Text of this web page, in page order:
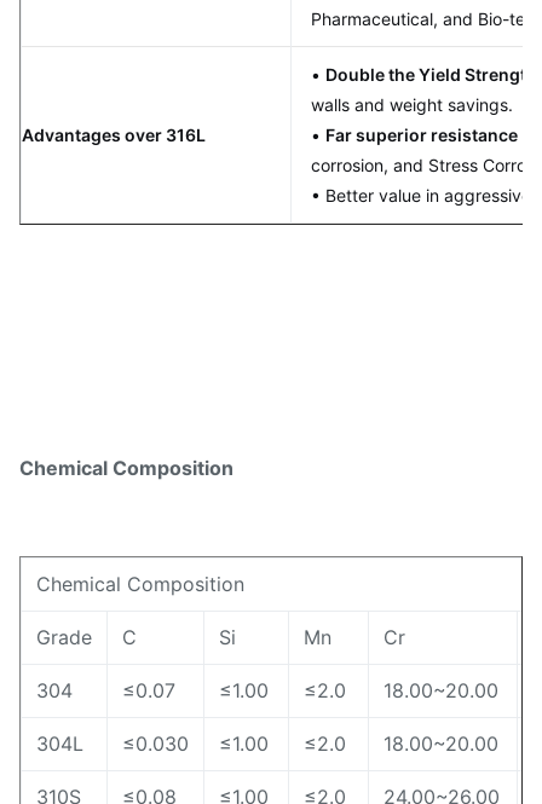
Pharmaceutical, and Bio-
Advantages over 316L
• Double the Yield Strength
walls and weight savings.
• Far superior resistance
corrosion, and Stress
• Better value in aggressive
Chemical Composition
Chemical Composition
Grade C Si Mn Cr
304 ≤0.07 ≤1.00 ≤2.0 18.00~20.00
304L ≤0.030 ≤1.00 ≤2.0 18.00~20.00
310S ≤0.08 ≤1.00 ≤2.0 24.00~26.00